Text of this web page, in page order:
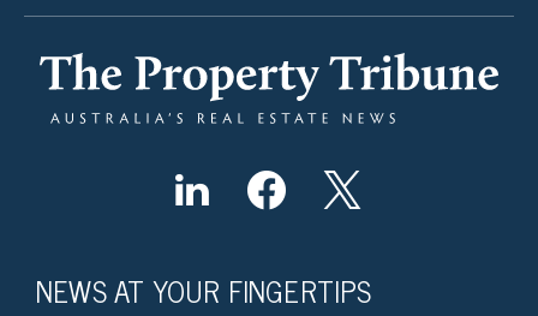
NEWS AT YOUR FINGERTIPS